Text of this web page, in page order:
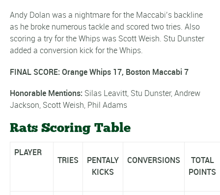
Andy Dolan was a nightmare for the Maccabi’s backline
as he broke numerous tackle and scored two tries. Also
scoring a try for the Whips was Scott Weish. Stu Dunster
added a conversion kick for the Whips.
FINAL SCORE: Orange Whips 17, Boston Maccabi 7
Honorable Mentions: Silas Leavitt, Stu Dunster, Andrew
Jackson, Scott Weish, Phil Adams
Rats Scoring Table
PLAYER
TRIES
PENTALY
KICKS
CONVERSIONS
TOTAL
POINTS